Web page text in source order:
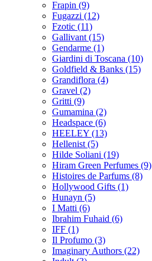
Frapin (9)
Fugazzi (12)
Fzotic (11)
Gallivant (15)
Gendarme (1)
Giardini di Toscana (10)
Goldfield & Banks (15)
Grandiflora (4)
Gravel (2)
Gritti (9)
Gumamina (2)
Headspace (6)
HEELEY (13)
Hellenist (5)
Hilde Soliani (19)
Hiram Green Perfumes (9)
Histoires de Parfums (8)
Hollywood Gifts (1)
Hunayn (5)
I Matti (6)
Ibrahim Fuhaid (6)
IFF (1)
Il Profumo (3)
Imaginary Authors (22)